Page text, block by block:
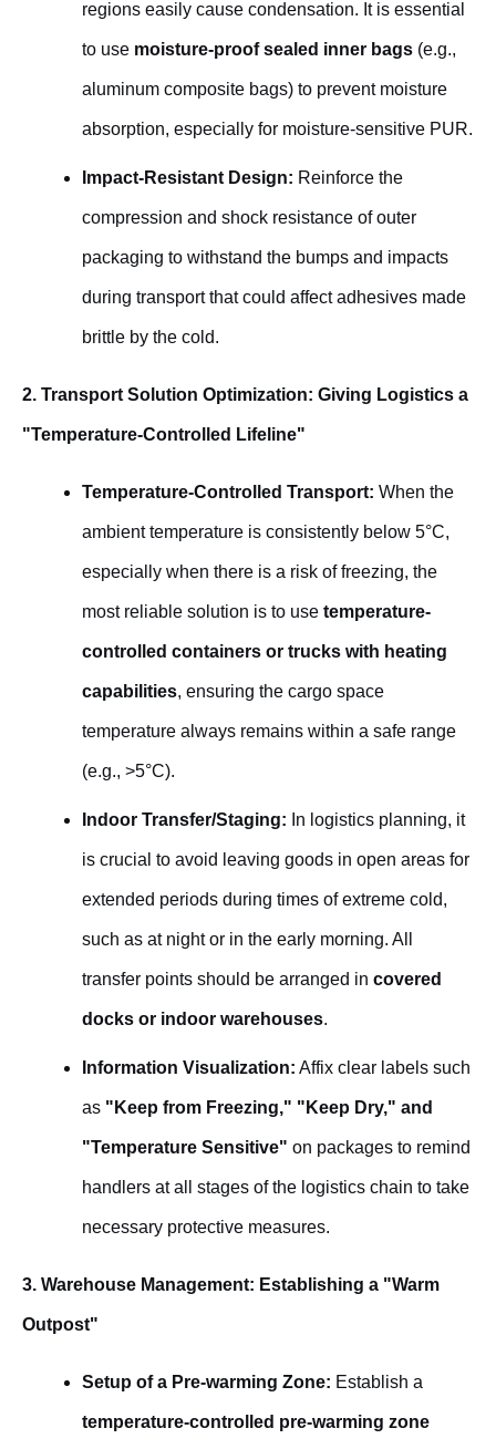
regions easily cause condensation. It is essential
to use moisture-proof sealed inner bags (e.g.,
aluminum composite bags) to prevent moisture
absorption, especially for moisture-sensitive PUR.
Impact-Resistant Design: Reinforce the
compression and shock resistance of outer
packaging to withstand the bumps and impacts
during transport that could affect adhesives made
brittle by the cold.
2. Transport Solution Optimization: Giving Logistics a
"Temperature-Controlled Lifeline"
Temperature-Controlled Transport: When the
ambient temperature is consistently below 5°C,
especially when there is a risk of freezing, the
most reliable solution is to use temperature-
controlled containers or trucks with heating
capabilities, ensuring the cargo space
temperature always remains within a safe range
(e.g., >5°C).
Indoor Transfer/Staging: In logistics planning, it
is crucial to avoid leaving goods in open areas for
extended periods during times of extreme cold,
such as at night or in the early morning. All
transfer points should be arranged in covered
docks or indoor warehouses.
Information Visualization: Affix clear labels such
as "Keep from Freezing," "Keep Dry," and
"Temperature Sensitive" on packages to remind
handlers at all stages of the logistics chain to take
necessary protective measures.
3. Warehouse Management: Establishing a "Warm
Outpost"
Setup of a Pre-warming Zone: Establish a
temperature-controlled pre-warming zone